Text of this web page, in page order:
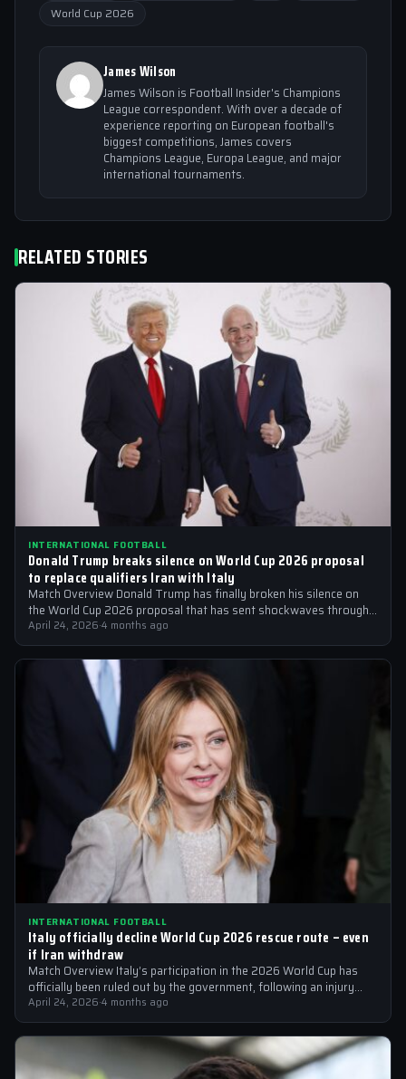
World Cup 2026
James Wilson
James Wilson is Football Insider's Champions
League correspondent. With over a decade of
experience reporting on European football's
biggest competitions, James covers
Champions League, Europa League, and major
international tournaments.
RELATED STORIES
INTERNATIONAL FOOTBALL
Donald Trump breaks silence on World Cup 2026 proposal
to replace qualifiers Iran with Italy
Match Overview Donald Trump has finally broken his silence on
the World Cup 2026 proposal that has sent shockwaves through
the international…
April 24, 2026·4 months ago
INTERNATIONAL FOOTBALL
Italy officially decline World Cup 2026 rescue route – even
if Iran withdraw
Match Overview Italy’s participation in the 2026 World Cup has
officially been ruled out by the government, following an injury
crisis that…
April 24, 2026·4 months ago